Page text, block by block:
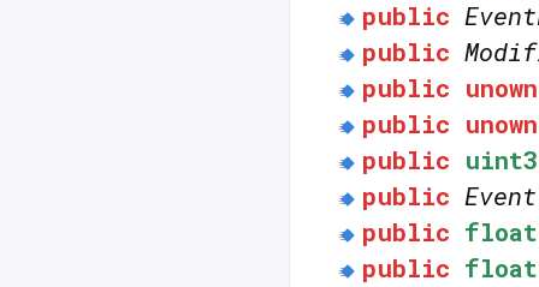
public
public
public
public
public
public
public float
public float